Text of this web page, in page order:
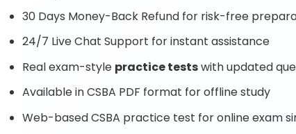
30 Days Money-Back Refund for risk-free
24/7 Live Chat Support for instant assistance
Real exam-style practice testswith updated
Available in CSBA PDF format for offline study
Web-based CSBA practice test for online exam